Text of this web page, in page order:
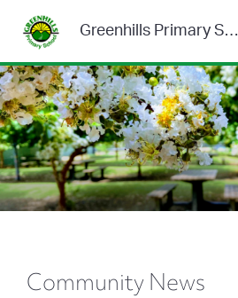
Greenhills Primary School Newsletter
Community News